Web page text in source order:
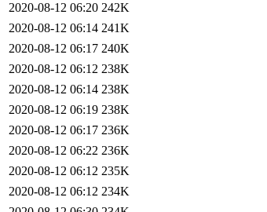
2020-08-12 06:20 242K
2020-08-12 06:14 241K
2020-08-12 06:17 240K
2020-08-12 06:12 238K
2020-08-12 06:14 238K
2020-08-12 06:19 238K
2020-08-12 06:17 236K
2020-08-12 06:22 236K
2020-08-12 06:12 235K
2020-08-12 06:12 234K